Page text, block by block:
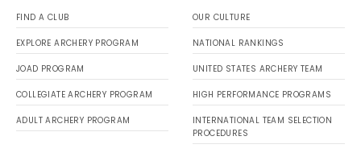
FIND A CLUB
EXPLORE ARCHERY PROGRAM
JOAD PROGRAM
COLLEGIATE ARCHERY PROGRAM
ADULT ARCHERY PROGRAM
OUR CULTURE
NATIONAL RANKINGS
UNITED STATES ARCHERY TEAM
HIGH PERFORMANCE PROGRAMS
INTERNATIONAL TEAM SELECTION
PROCEDURES